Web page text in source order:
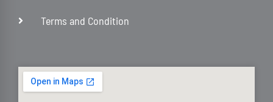
Terms and Condition